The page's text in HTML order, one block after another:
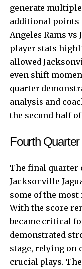
generate
additional points
Angeles Rams vs
player stats
allowed
even shift
quarter
analysis and
the second half
Fourth
The final quarter
Jacksonville
some of the most
With the score
became critical
demonstrated
stage, relying on
crucial plays.